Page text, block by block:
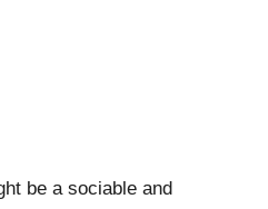
be a sociable and